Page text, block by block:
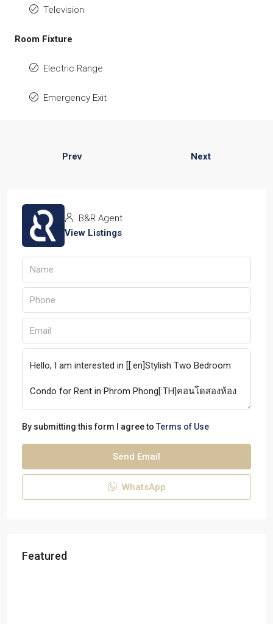
Television
Room Fixture
Electric Range
Emergency Exit
Prev Next
B&R Agent
View Listings
By submitting this form I agree to Terms of Use
Send Email
WhatsApp
Featured